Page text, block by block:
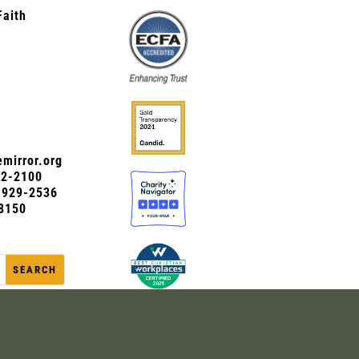
2100
2536